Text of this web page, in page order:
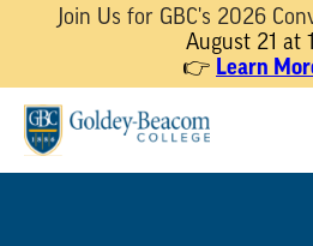
Join Us for GBC's 2026
August 21 at
👉 Learn
content